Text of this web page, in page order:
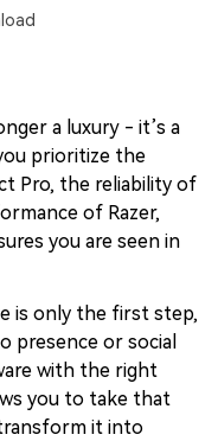
a luxury - it’s a
prioritize the
Pro, the reliability of
of Razer,
you are seen in
is only the first step,
presence or social
with the right
you to take that
it into